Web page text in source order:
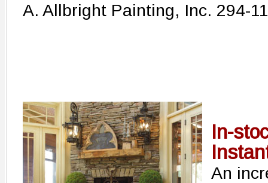
A. Allbright Painting, Inc. 294-
In-
An